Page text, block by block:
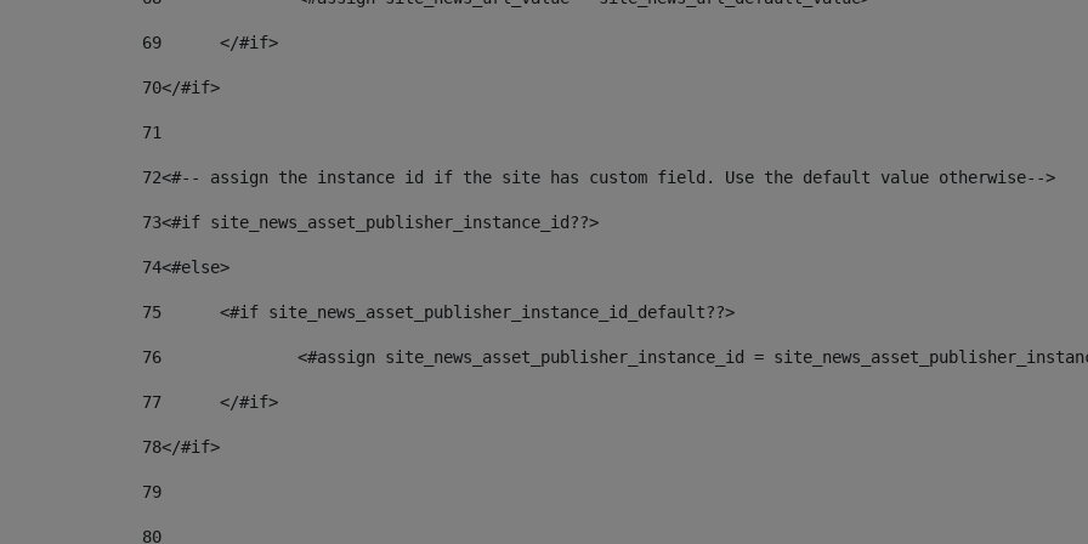
69
	</#if>
70</#if>
71
72<#-- assign the instance id if the site has custom field. Use the default value otherwise-->
73<#if site_news_asset_publisher_instance_id??>
74<#else>
75
	<#if site_news_asset_publisher_instance_id_default??>
76
<#assign site_news_asset_publisher_instance_id =
77
	</#if>
78</#if>
79
80